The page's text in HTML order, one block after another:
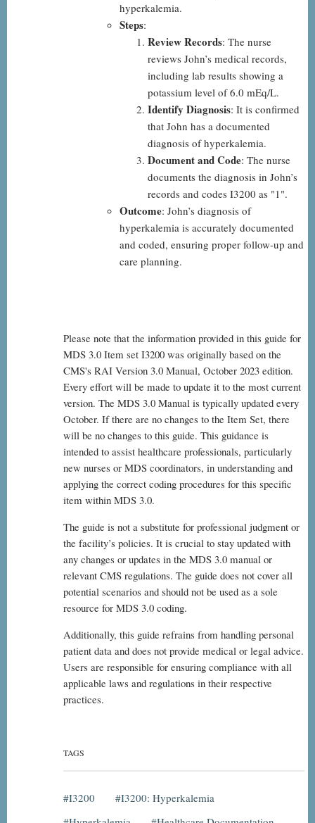
hyperkalemia.
Steps:
Review Records: The nurse
reviews John’s medical records,
including lab results showing a
potassium level of 6.0 mEq/L.
Identify Diagnosis: It is confirmed
that John has a documented
diagnosis of hyperkalemia.
Document and Code: The nurse
documents the diagnosis in John’s
records and codes I3200 as "1".
Outcome: John’s diagnosis of
hyperkalemia is accurately documented
and coded, ensuring proper follow-up and
care planning.
Please note that the information provided in this guide for
MDS 3.0 Item set I3200 was originally based on the
CMS's RAI Version 3.0 Manual, October 2023 edition.
Every effort will be made to update it to the most current
version. The MDS 3.0 Manual is typically updated every
October. If there are no changes to the Item Set, there
will be no changes to this guide. This guidance is
intended to assist healthcare professionals, particularly
new nurses or MDS coordinators, in understanding and
applying the correct coding procedures for this specific
item within MDS 3.0.
The guide is not a substitute for professional judgment or
the facility’s policies. It is crucial to stay updated with
any changes or updates in the MDS 3.0 manual or
relevant CMS regulations. The guide does not cover all
potential scenarios and should not be used as a sole
resource for MDS 3.0 coding.
Additionally, this guide refrains from handling personal
patient data and does not provide medical or legal advice.
Users are responsible for ensuring compliance with all
applicable laws and regulations in their respective
practices.
TAGS
I3200
I3200: Hyperkalemia